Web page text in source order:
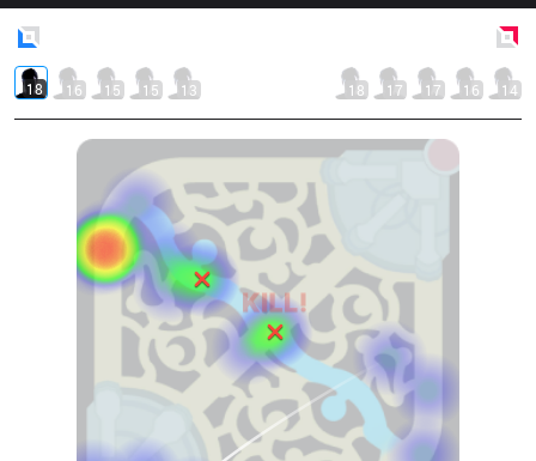
18 16 15 15 13 18 17 17 16 14